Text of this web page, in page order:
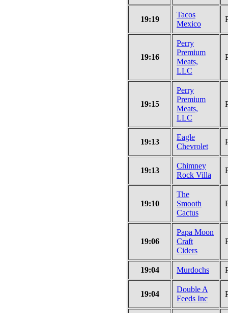
19:19
Tacos
Mexico
19:16
Perry
Premium
Meats,
LLC
19:15
Perry
Premium
Meats,
LLC
19:13
Eagle
Chevrolet
19:13
Chimney
Rock Villa
19:10
The
Smooth
Cactus
19:06
Papa Moon
Craft
Ciders
19:04 Murdochs
19:04
Double A
Feeds Inc